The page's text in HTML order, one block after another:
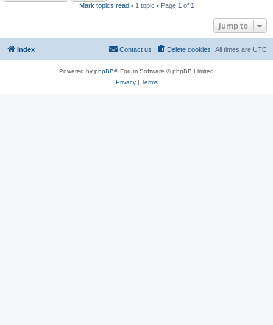
Mark topics read• 1 topic • Page 1 of 1
Jump to
Index All times are UTC
Delete cookies
Contact us
Powered by phpBB® Forum Software © phpBB Limited
Privacy| Terms